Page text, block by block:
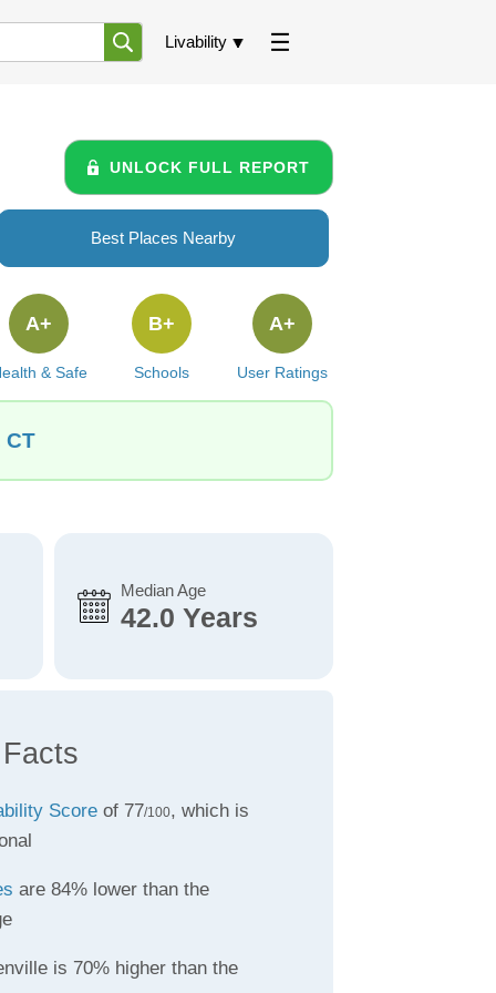
Livability
UNLOCK FULL REPORT
Best Places Nearby
& Safe
A+
Schools
B+
User Ratings
A+
CT
Median Age
42.0 Years
Scoreof 77/100, which is
are 84% lower than the
is 70% higher than the